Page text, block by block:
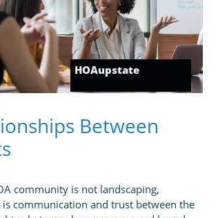
community is not landscaping,
communication and trust between the
Between
HOAupstate